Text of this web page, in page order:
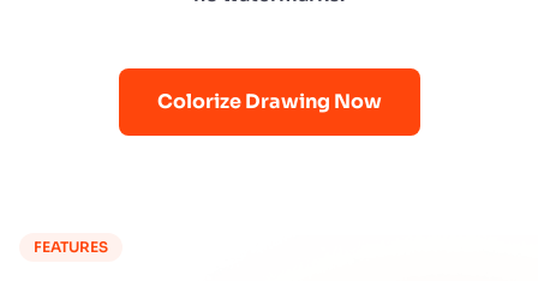
Colorize Drawing Now
FEATURES